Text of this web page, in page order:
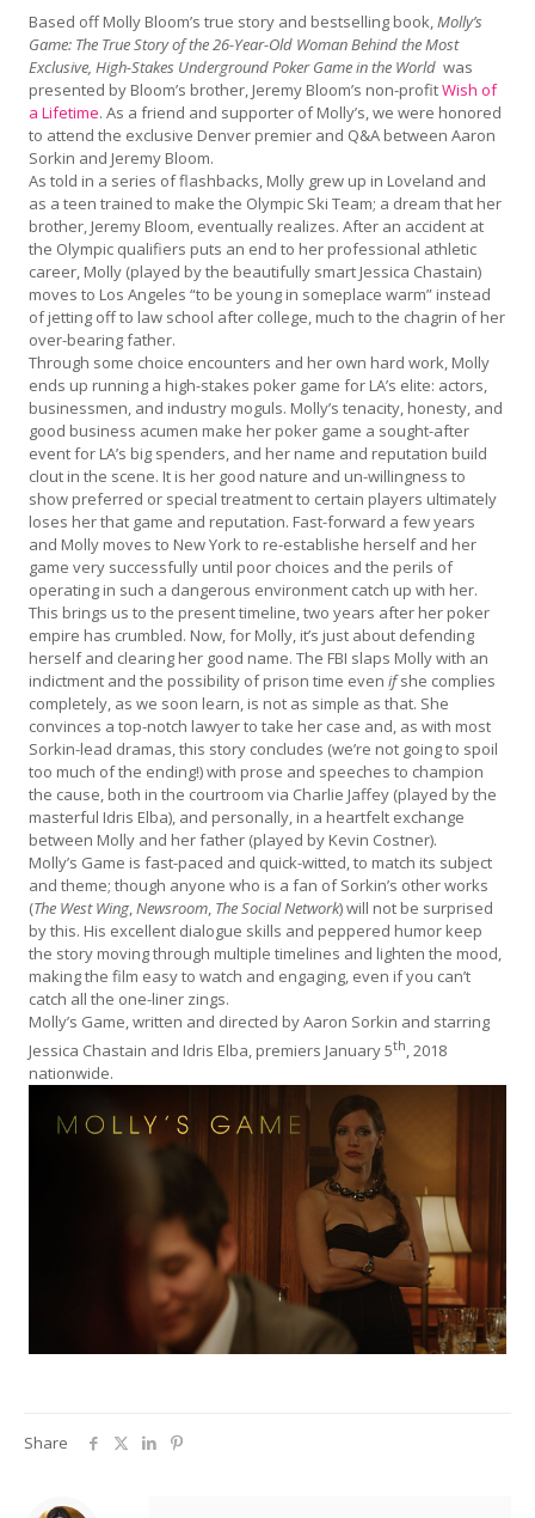
Based off Molly Bloom’s true story and bestselling book, Molly’s
Game: The True Story of the 26-Year-Old Woman Behind the Most
Exclusive, High-Stakes Underground Poker Game in the World was
presented by Bloom’s brother, Jeremy Bloom’s non-profitWish of
a Lifetime. As a friend and supporter of Molly’s, we were honored
to attend the exclusive Denver premier and Q&A between Aaron
Sorkin and Jeremy Bloom.
As told in a series of flashbacks, Molly grew up in Loveland and
as a teen trained to make the Olympic Ski Team; a dream that her
brother, Jeremy Bloom, eventually realizes. After an accident at
the Olympic qualifiers puts an end to her professional athletic
career, Molly (played by the beautifully smart Jessica Chastain)
moves to Los Angeles “to be young in someplace warm” instead
of jetting off to law school after college, much to the chagrin of her
over-bearing father.
Through some choice encounters and her own hard work, Molly
ends up running a high-stakes poker game for LA’s elite: actors,
businessmen, and industry moguls. Molly’s tenacity, honesty, and
good business acumen make her poker game a sought-after
event for LA’s big spenders, and her name and reputation build
clout in the scene. It is her good nature and un-willingness to
show preferred or special treatment to certain players ultimately
loses her that game and reputation. Fast-forward a few years
and Molly moves to New York to re-establishe herself and her
game very successfully until poor choices and the perils of
operating in such a dangerous environment catch up with her.
This brings us to the present timeline, two years after her poker
empire has crumbled. Now, for Molly, it’s just about defending
herself and clearing her good name. The FBI slaps Molly with an
indictment and the possibility of prison time evenifshe complies
completely, as we soon learn, is not as simple as that. She
convinces a top-notch lawyer to take her case and, as with most
Sorkin-lead dramas, this story concludes (we’re not going to spoil
too much of the ending!) with prose and speeches to champion
the cause, both in the courtroom via Charlie Jaffey (played by the
masterful Idris Elba), and personally, in a heartfelt exchange
between Molly and her father (played by Kevin Costner).
Molly’s Game is fast-paced and quick-witted, to match its subject
and theme; though anyone who is a fan of Sorkin’s other works
(The West Wing Newsroom The Social Network) will not be surprised
by this. His excellent dialogue skills and peppered humor keep
the story moving through multiple timelines and lighten the mood,
making the film easy to watch and engaging, even if you can’t
catch all the one-liner zings.
Molly’s Game, written and directed by Aaron Sorkin and starring
Jessica Chastain and Idris Elba, premiers January 5th, 2018
nationwide.
Share